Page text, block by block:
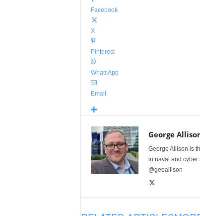
Facebook
X
Pinterest
WhatsApp
Email
George
George Allison is
in naval and cyber
@geoallison